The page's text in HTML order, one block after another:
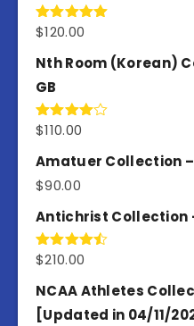
Rated5.00
$120.00
Nth Room (Korean)
GB
Rated
of 5
$110.00
Amatuer Collection –
$90.00
Antichrist Collection
Rated
of 5
$210.00
NCAA Athletes
[Updated in 04/11/